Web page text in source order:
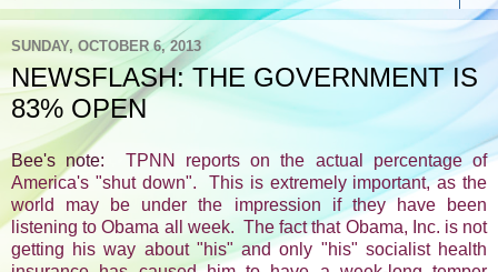
SUNDAY, OCTOBER 6, 2013
NEWSFLASH: THE GOVERNMENT IS
83% OPEN
Bee's note:
TPNN reports on the actual percentage of
America's "shut down". This is extremely important, as the
world may be under the impression if they have been
listening to Obama all week. The fact that Obama, Inc. is not
getting his way about "his" and only "his" socialist health